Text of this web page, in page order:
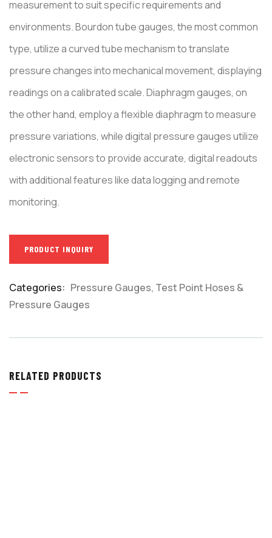
measurement to suit specific requirements and
environments. Bourdon tube gauges, the most common
type, utilize a curved tube mechanism to translate
pressure changes into mechanical movement, displaying
readings on a calibrated scale. Diaphragm gauges, on
the other hand, employ a flexible diaphragm to measure
pressure variations, while digital pressure gauges utilize
electronic sensors to provide accurate, digital readouts
with additional features like data logging and remote
monitoring.
PRODUCT INQUIRY
Categories: Pressure Gauges, Test Point Hoses &
Pressure Gauges
RELATED PRODUCTS